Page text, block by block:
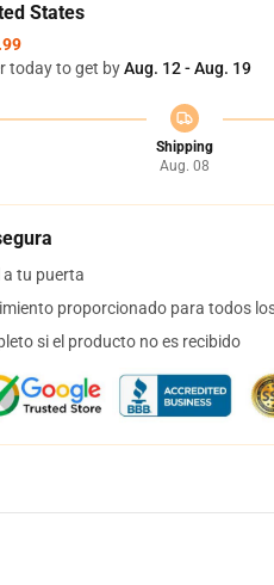
States
today to get byAug. 12 - Aug. 19
Shipping
Aug. 08
tu puerta
proporcionado para todos
si el producto no es recibido